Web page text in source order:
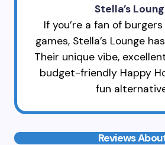
Stella’s
If you’re a fan of
games, Stella’s Lounge
Their unique vibe,
budget-friendly Happy
fun
Reviews